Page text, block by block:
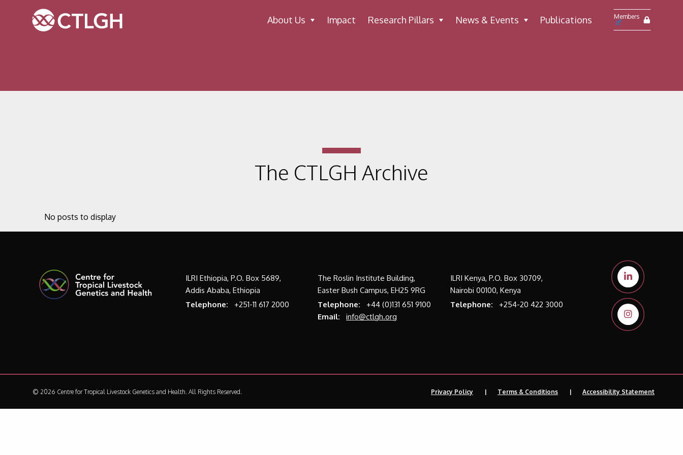
Jump to content
Jump to navigation
Site navigation
About Us Impact Research Pillars News & Events Publications Members
The CTLGH Archive
No posts to display
ILRI Ethiopia, P.O. Box 5689,
Addis Ababa, Ethiopia
Telephone:
+251-11 617 2000
The Roslin Institute Building,
Easter Bush Campus, EH25 9RG
Telephone:
+44 (0)131 651 9100
Email:
info@ctlgh.org
ILRI Kenya, P.O. Box 30709,
Nairobi 00100, Kenya
Telephone:
+254-20 422 3000
Privacy Policy Terms & Conditions Accessibility Statement
© 2026 Centre for Tropical Livestock Genetics and Health.All Rights Reserved.